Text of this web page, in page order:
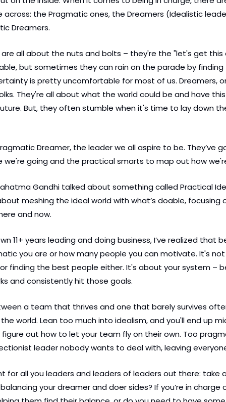
across: the Pragmatic ones, the Dreamers (Idealistic
Dreamers.
all about the nuts and bolts – they're the "let's get this
but sometimes they can rain on the parade by
is pretty uncomfortable for most of us. Dreamers,
They're all about what the world could be and have
But, they often stumble when it's time to lay down
Dreamer, the leader we all aspire to be. They’ve
we're going and the practical smarts to map out how
Gandhi talked about something called Practical
meshing the ideal world with what’s doable, focusing
and now.
11+ years leading and doing business, I’ve realized that
you are or how many people you can motivate. It's
finding the best people either. It's about your system –
and consistently hit those goals.
a team that thrives and one that barely survives
world. Lean too much into idealism, and you'll end up
out how to let your team fly on their own. Too
leader nobody wants to deal with, leaving
for all you leaders and leaders of leaders out there: take
your dreamer and doer sides? If you’re in charge